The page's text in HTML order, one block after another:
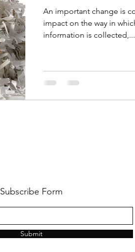
An important change is
impact on the way in
information is collected,...
Subscribe Form
Submit